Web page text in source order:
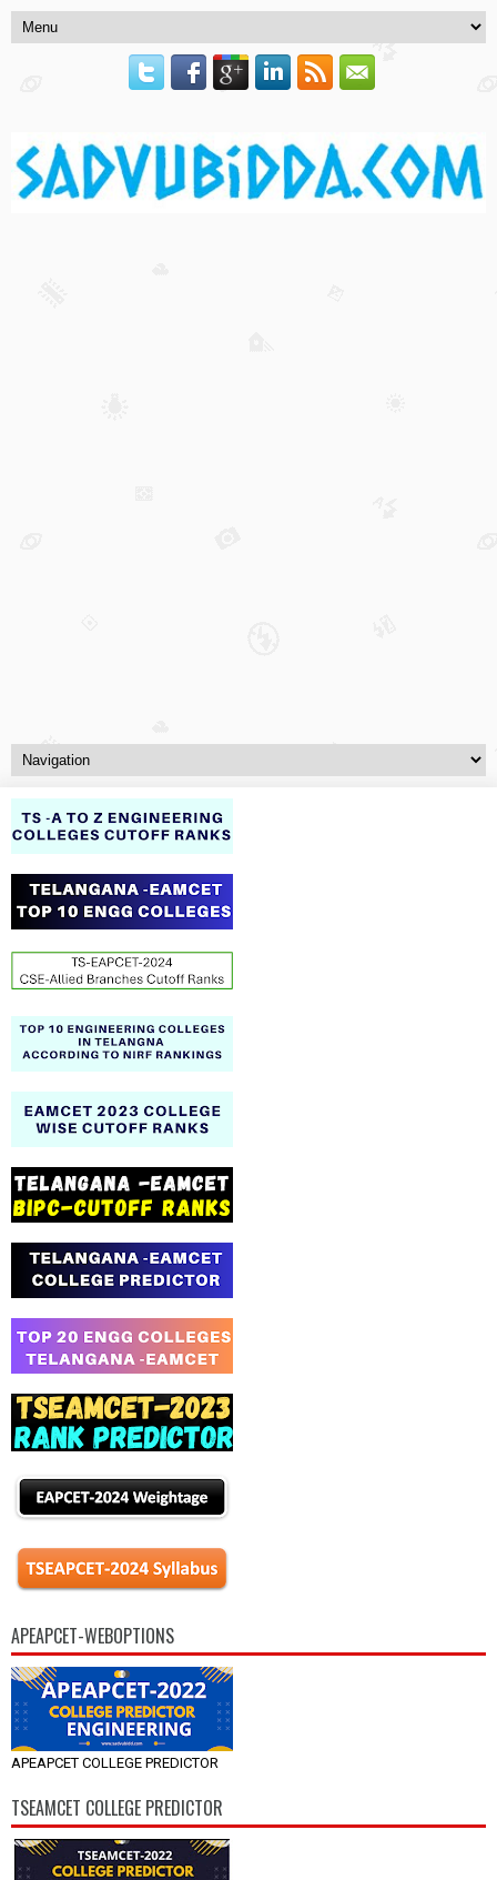
APEAPCET-WEBOPTIONS
APEAPCET COLLEGE PREDICTOR
TSEAMCET COLLEGE PREDICTOR